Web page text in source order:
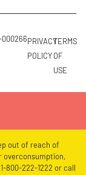
000266PRIVACY
POLICY
TERMS
OF
USE
out of reach of
overconsumption,
800-222-1222 or call